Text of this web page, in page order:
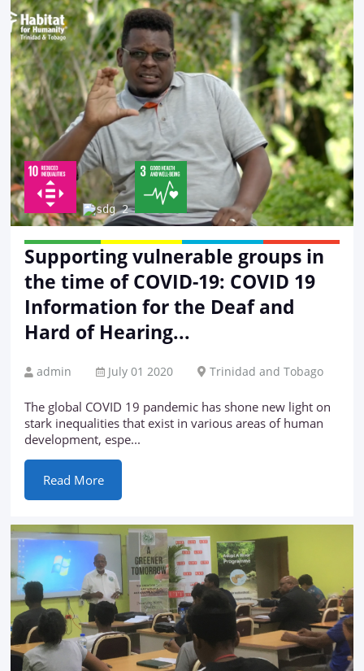
Supporting vulnerable groups in
the time of COVID-19: COVID 19
Information for the Deaf and
Hard of Hearing...
admin July 01 2020 Trinidad and Tobago
The global COVID 19 pandemic has shone new light on
stark inequalities that exist in various areas of human
development, espe...
Read More